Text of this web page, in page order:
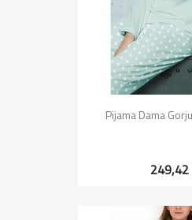
Pijama Dama
249,42